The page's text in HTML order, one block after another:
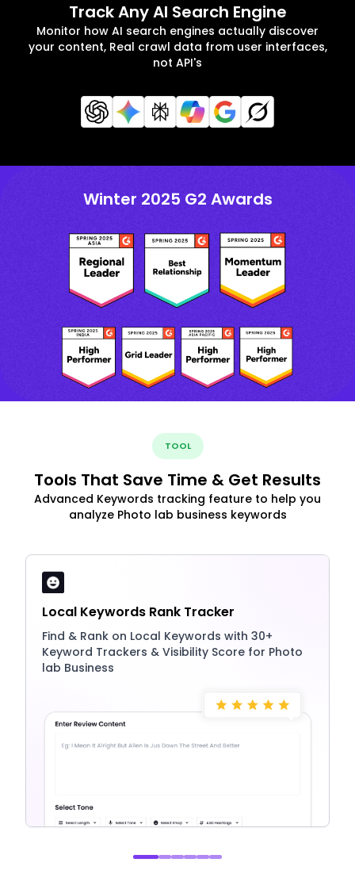
Track Any AI Search Engine
Monitor how AI search engines actually discover
your content, Real crawl data from user interfaces,
not API's
Winter 2025 G2 Awards
TOOL
Tools That Save Time & Get Results
Advanced Keywords tracking feature to help you
analyze Photo lab business keywords
Local Keywords Rank Tracker
Find & Rank on Local Keywords with 30+
Keyword Trackers & Visibility Score for Photo
lab Business